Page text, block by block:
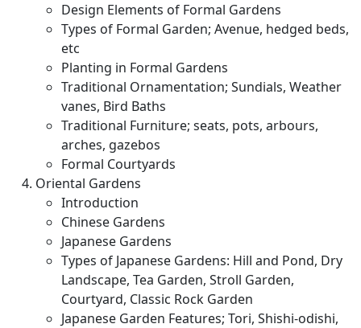
Design Elements of Formal Gardens
Types of Formal Garden; Avenue, hedged beds,
etc
Planting in Formal Gardens
Traditional Ornamentation; Sundials, Weather
vanes, Bird Baths
Traditional Furniture; seats, pots, arbours,
arches, gazebos
Formal Courtyards
Oriental Gardens
Introduction
Chinese Gardens
Japanese Gardens
Types of Japanese Gardens: Hill and Pond, Dry
Landscape, Tea Garden, Stroll Garden,
Courtyard, Classic Rock Garden
Japanese Garden Features; Tori, Shishi-odishi,